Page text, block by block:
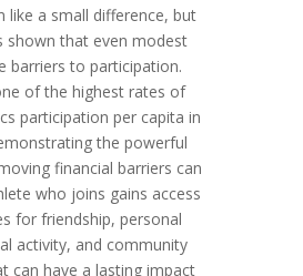
like a small difference, but
shown that even modest
barriers to participation.
of the highest rates of
participation per capita in
the powerful
financial barriers can
who joins gains access
for friendship, personal
activity, and community
can have a lasting impact